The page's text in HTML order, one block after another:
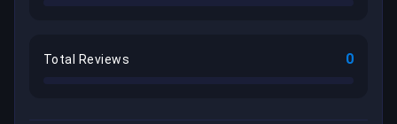
Total Reviews 0